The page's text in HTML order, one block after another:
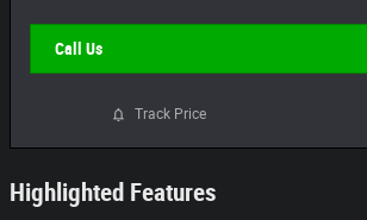
Call Us
Track Price
Highlighted Features